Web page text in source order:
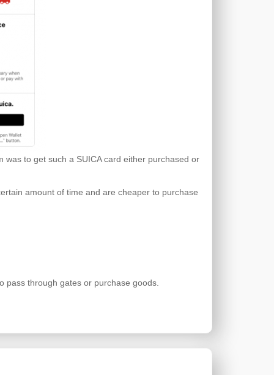
to get such a SUICA card either purchased or
amount of time and are cheaper to purchase
pass through gates or purchase goods.